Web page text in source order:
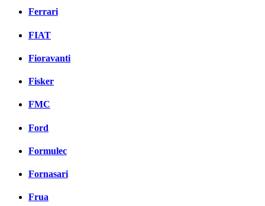
Ferrari
FIAT
Fioravanti
Fisker
FMC
Ford
Formulec
Fornasari
Frua